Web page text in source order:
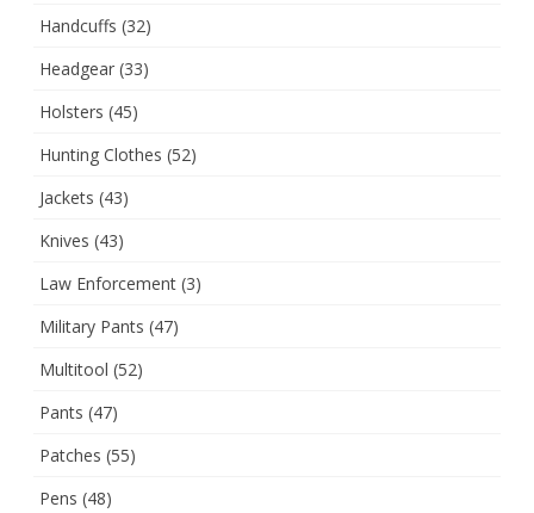
Handcuffs (32)
Headgear (33)
Holsters (45)
Hunting Clothes (52)
Jackets (43)
Knives (43)
Law Enforcement (3)
Military Pants (47)
Multitool (52)
Pants (47)
Patches (55)
Pens (48)